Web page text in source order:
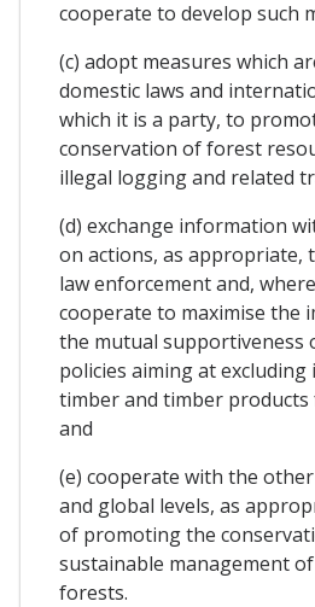
cooperate to develop such
(c) adopt measures which
domestic laws and
which it is a party, to
conservation of forest
illegal logging and related
(d) exchange information
on actions, as appropriate,
law enforcement and,
cooperate to maximise the
the mutual supportiveness
policies aiming at excluding
timber and timber products
and
(e) cooperate with the
and global levels, as
of promoting the
sustainable management
forests.